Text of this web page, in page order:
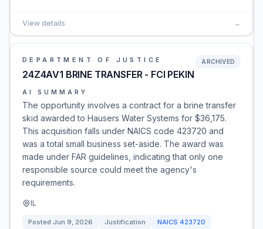
View details →
DEPARTMENT OF JUSTICE
24Z4AV1 BRINE TRANSFER - FCI PEKIN
ARCHIVED
AI SUMMARY
The opportunity involves a contract for a brine transfer
skid awarded to Hausers Water Systems for $36,175.
This acquisition falls under NAICS code 423720 and
was a total small business set-aside. The award was
made under FAR guidelines, indicating that only one
responsible source could meet the agency's
requirements.
IL
Posted Jun 9, 2026 Justification NAICS 423720